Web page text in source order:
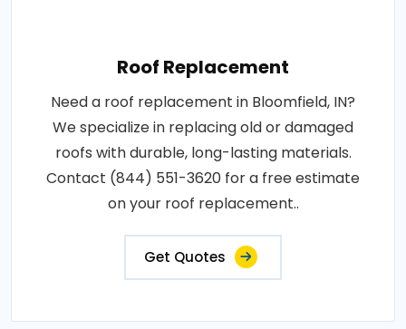
Roof Replacement
Need a roof replacement in Bloomfield, IN?
We specialize in replacing old or damaged
roofs with durable, long-lasting materials.
Contact (844) 551-3620 for a free estimate
on your roof replacement..
Get Quotes